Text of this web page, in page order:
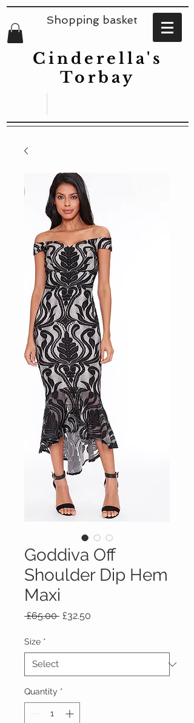
Shopping basket
Cinderella's
Torbay
Goddiva Off
Shoulder Dip Hem
Maxi
£65.00 Regular
£32.50
Size *
Quantity *